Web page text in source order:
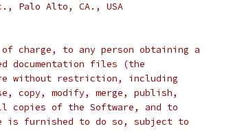
Palo Alto, CA., USA
charge, to any person obtaining a
documentation files (the
without restriction, including
copy, modify, merge, publish,
of the Software, and to
is furnished to do so, subject to